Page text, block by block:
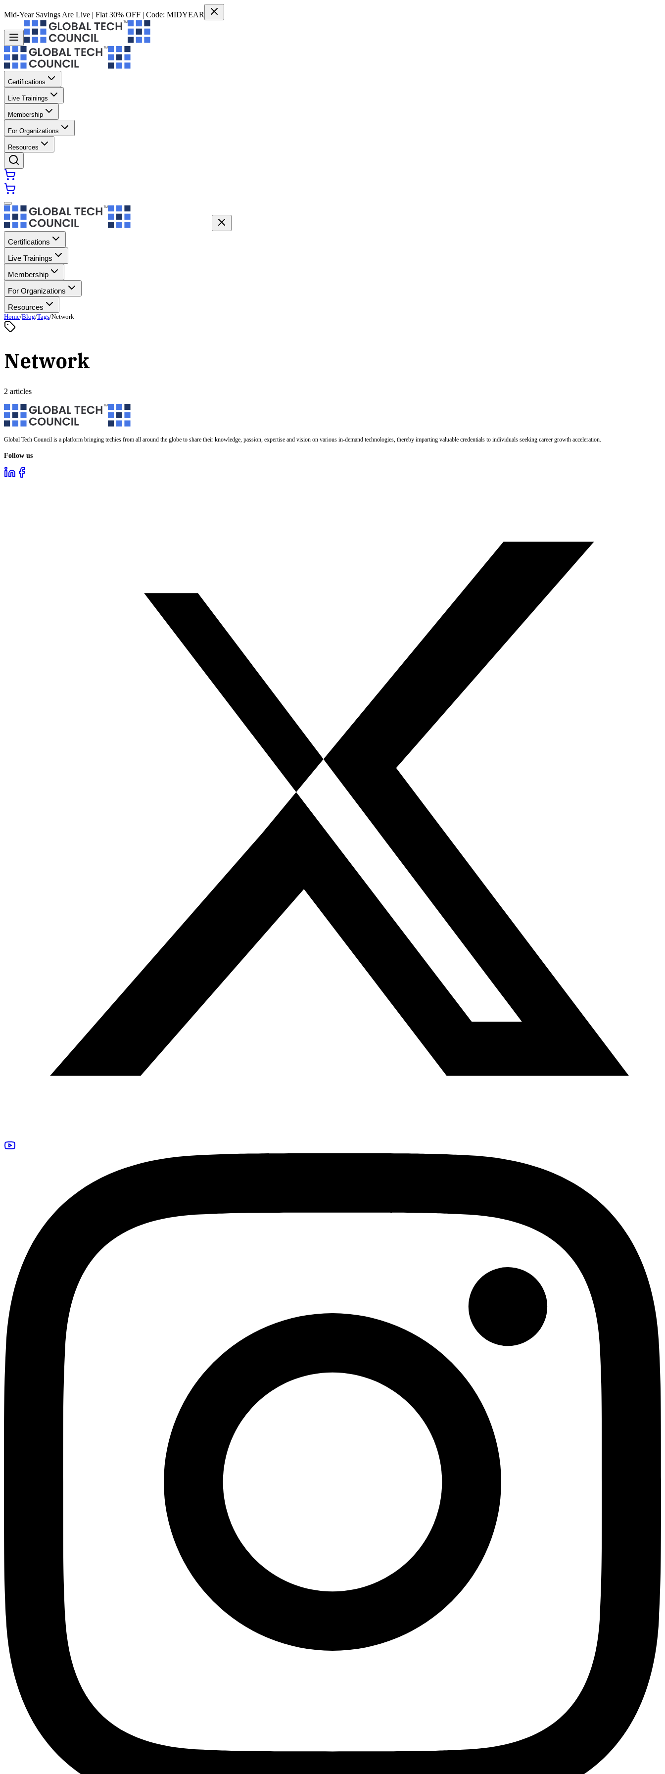
Mid-Year Savings Are Live | Flat 30% OFF | Code: MIDYEAR
Certifications
Live Trainings
Membership
For Organizations
Resources
Certifications
Live Trainings
Membership
For Organizations
Resources
Home/Blog/Tags/Network
Network
2 articles
Global Tech Council is a platform bringing techies from all around the globe to share their knowledge, passion, expertise and vision on various in-demand technologies, thereby imparting valuable credentials to individuals seeking career growth acceleration.
Follow us